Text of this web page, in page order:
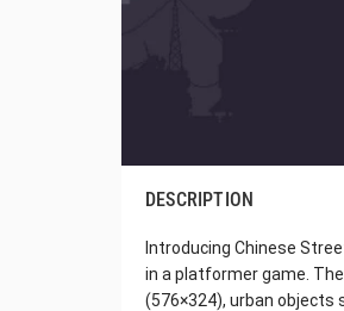
DESCRIPTION
Introducing Chinese
in a platformer game.
(576×324), urban objects